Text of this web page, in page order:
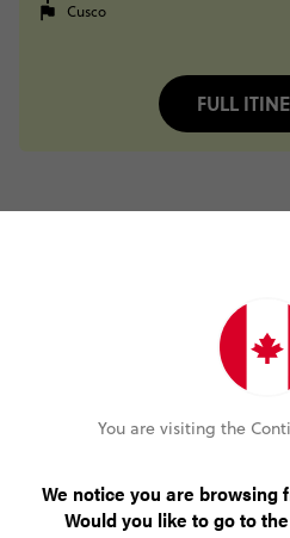
Cusco
FULL
Peruvian Highlights with Inca Trail Trek
Trip Experience
was
along with history and
Read more
(5.0)Customer
You are visiting the
We notice you are browsing
Would you like to go to